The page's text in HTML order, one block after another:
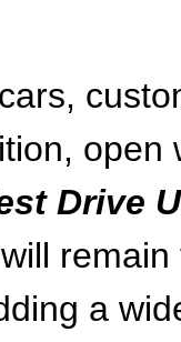
open
Drive
will
a